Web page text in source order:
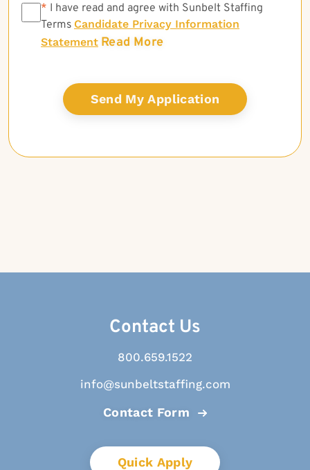
* * I have read and agree with Sunbelt Staffing
Terms Candidate Privacy Information
Statement Read More
Contact Us
800.659.1522
info@sunbeltstaffing.com
Contact Form
Quick Apply